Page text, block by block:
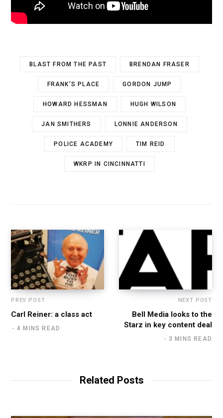
BLAST FROM THE PAST BRENDAN FRASER
FRANK'S PLACE GORDON JUMP
HOWARD HESSMAN HUGH WILSON
JAN SMITHERS LONNIE ANDERSON
POLICE ACADEMY TIM REID
WKRP IN CINCINNATTI
PREV POST
Carl Reiner: a class act
4 MINS READ
NEXT POST
Bell Media looks to the
Starz in key content deal
3 MINS READ
Related Posts